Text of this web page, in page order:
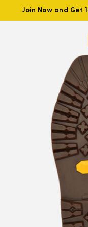
Join Now and Get